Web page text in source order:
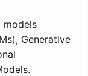
models
Generative